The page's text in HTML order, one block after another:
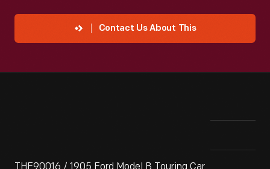
Contact Us About This